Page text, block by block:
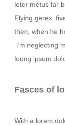
loter metus far
Flying gerex.
then, when he
i’m neglecting
loung ipsum
Fasces of
With a lorem